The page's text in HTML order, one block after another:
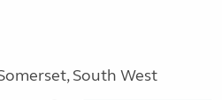
South West